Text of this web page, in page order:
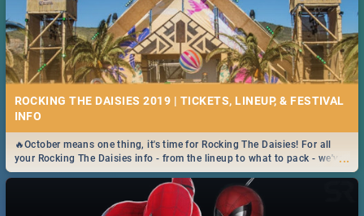
ROCKING THE DAISIES 2019 | TICKETS, LINEUP, & FESTIVAL
INFO
...
🔥October means one thing, it's time for Rocking The Daisies! For all
your Rocking The Daisies info - from the lineup to what to pack - we've
got you covered.🔥